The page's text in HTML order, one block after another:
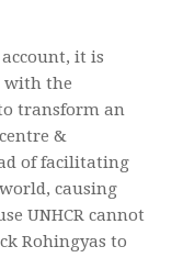
it is
with the
transform an
&
of facilitating
causing
UNHCR cannot
Rohingyas to